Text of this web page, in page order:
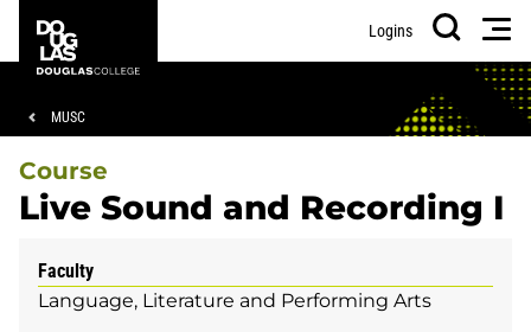
main
footer
College
Logins
Search
Breadcrumb
MUSC
Course
Live Sound and Recording I
Faculty
Language, Literature and Performing Arts